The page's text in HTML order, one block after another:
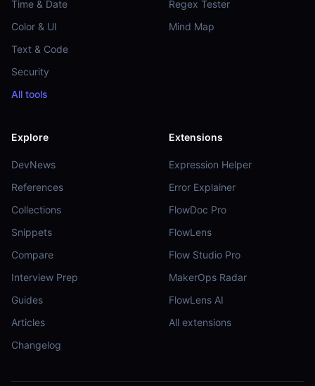
Time & Date
Color & UI
Text & Code
Security
All tools
Regex Tester
Mind Map
Explore
DevNews
References
Collections
Snippets
Compare
Interview Prep
Guides
Articles
Changelog
Extensions
Expression Helper
Error Explainer
FlowDoc Pro
FlowLens
Flow Studio Pro
MakerOps Radar
FlowLens AI
All extensions